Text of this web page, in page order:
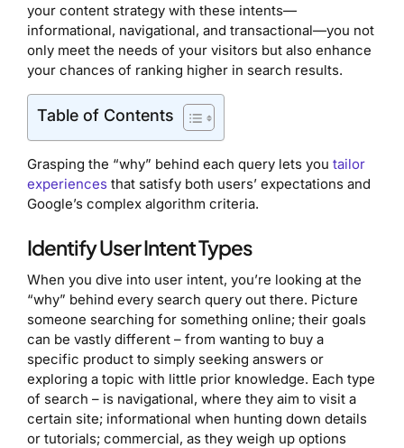
your content strategy with these intents—
informational, navigational, and transactional—you not
only meet the needs of your visitors but also enhance
your chances of ranking higher in search results.
Table of Contents
Grasping the “why” behind each query lets you tailor
experiences that satisfy both users’ expectations and
Google’s complex algorithm criteria.
Identify User Intent Types
When you dive into user intent, you’re looking at the
“why” behind every search query out there. Picture
someone searching for something online; their goals
can be vastly different – from wanting to buy a
specific product to simply seeking answers or
exploring a topic with little prior knowledge. Each type
of search – is navigational, where they aim to visit a
certain site; informational when hunting down details
or tutorials; commercial, as they weigh up options